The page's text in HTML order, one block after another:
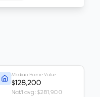
Median Home Value
$128,200
Nat'l avg: $281,900